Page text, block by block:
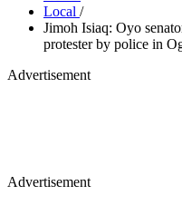
Local /
Jimoh Isiaq: Oyo
protester by police in
Advertisement
Advertisement